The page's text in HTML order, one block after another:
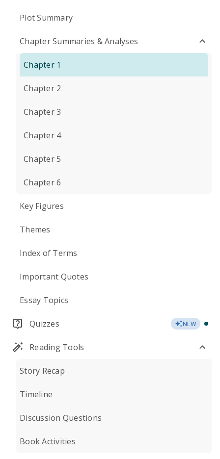
Plot Summary
Chapter Summaries & Analyses
Chapter 1
Chapter 2
Chapter 3
Chapter 4
Chapter 5
Chapter 6
Key Figures
Themes
Index of Terms
Important Quotes
Essay Topics
Quizzes NEW
Reading Tools
Story Recap
Timeline
Discussion Questions
Book Activities